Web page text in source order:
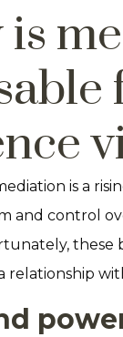
is a
and control
these
relationship